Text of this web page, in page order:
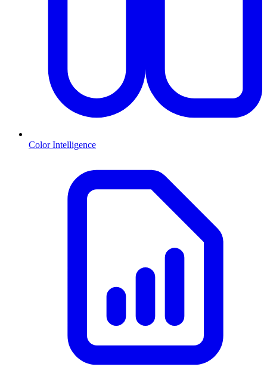
Color Intelligence